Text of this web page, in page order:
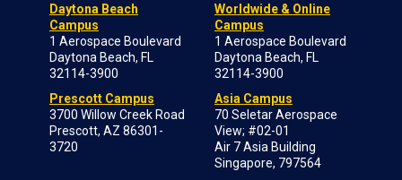
Daytona Beach
Campus
1 Aerospace Boulevard
Daytona Beach, FL
32114-3900
Prescott Campus
3700 Willow Creek Road
Prescott, AZ 86301-
3720
Worldwide & Online
Campus
1 Aerospace Boulevard
Daytona Beach, FL
32114-3900
Asia Campus
70 Seletar Aerospace
View; #02-01
Air 7 Asia Building
Singapore, 797564